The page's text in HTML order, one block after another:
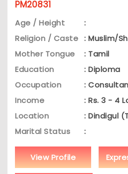
PM20831
Age / Height
:
Religion / Caste : Muslim/
Mother Tongue
: Tamil
Education
: Diploma
Occupation
:
Income
: Rs. 3 - 4
Location
: Dindigul
Marital Status
:
View Profile